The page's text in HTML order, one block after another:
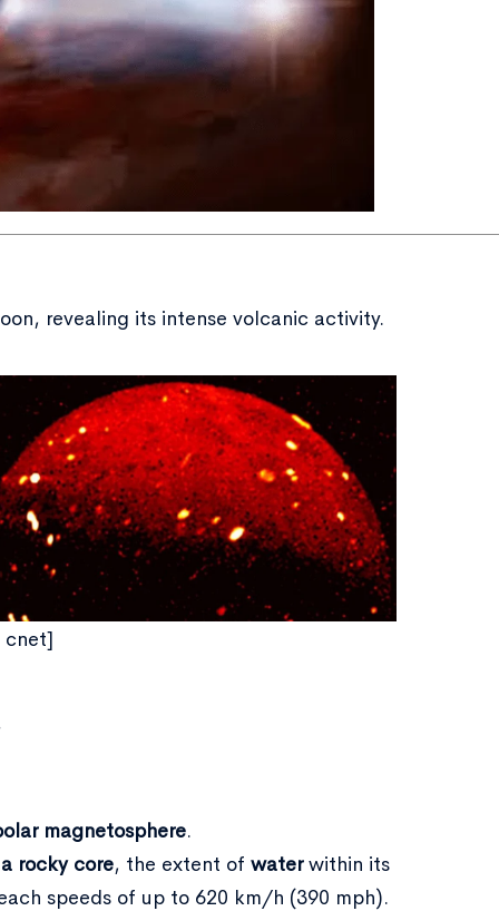
revealing its intense volcanic activity.
magnetosphere.
rocky core, the extent ofwaterwithin its
speeds of up to 620 km/h (390 mph).